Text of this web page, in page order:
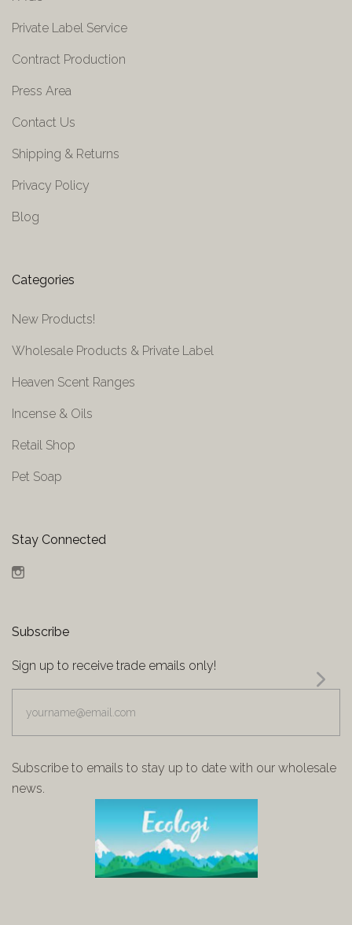
Private Label Service
Contract Production
Press Area
Contact Us
Shipping & Returns
Privacy Policy
Blog
Categories
New Products!
Wholesale Products & Private Label
Heaven Scent Ranges
Incense & Oils
Retail Shop
Pet Soap
Stay Connected
Subscribe
Sign up to receive trade emails only!
Subscribe to emails to stay up to date with our wholesale
news.